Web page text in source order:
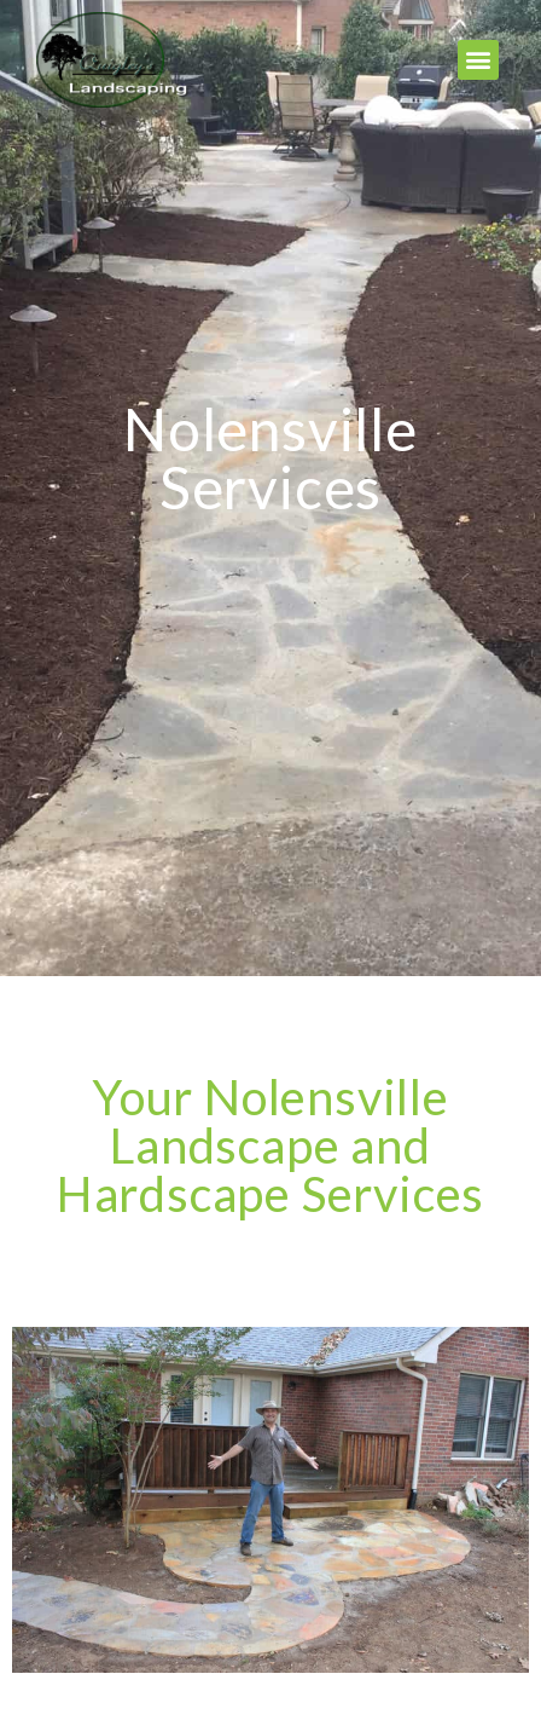
Nolensville
Services
Your Nolensville
Landscape and
Hardscape Services